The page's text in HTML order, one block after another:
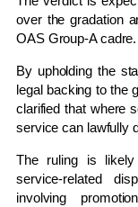
over the gradation
OAS Group-A cadre.
By upholding the
legal backing to the
clarified that where
service can lawfully
The ruling is
service-related
involving